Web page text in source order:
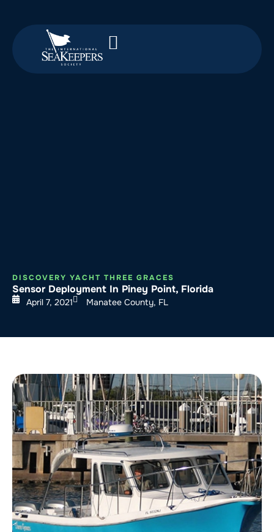
DISCOVERY YACHT THREE GRACES
Sensor Deployment In Piney Point, Florida
April 7, 2021 Manatee County, FL